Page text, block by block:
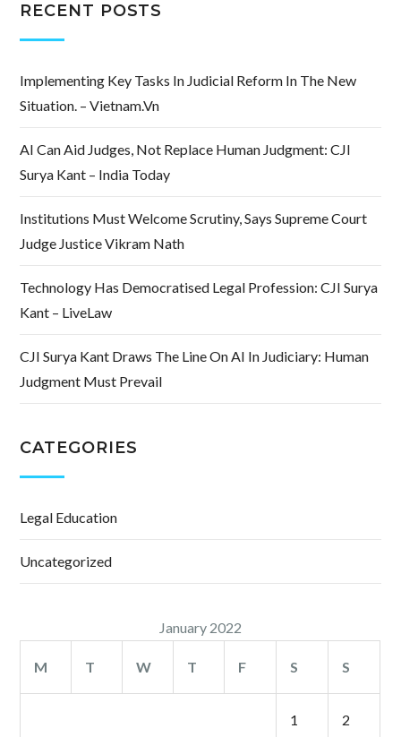
RECENT POSTS
Implementing Key Tasks In Judicial Reform In The New
Situation. – Vietnam.vn
AI Can Aid Judges, Not Replace Human Judgment: CJI
Surya Kant – India Today
Institutions Must Welcome Scrutiny, Says Supreme Court
Judge Justice Vikram Nath
Technology Has Democratised Legal Profession: CJI Surya
Kant – LiveLaw
CJI Surya Kant Draws The Line On AI In Judiciary: Human
Judgment Must Prevail
CATEGORIES
Legal Education
Uncategorized
January 2022
M T W T F S S
1 2